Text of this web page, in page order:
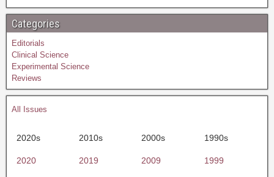
Categories
Editorials
Clinical Science
Experimental Science
Reviews
All Issues
2020s 2010s 2000s 1990s
2020 2019 2009 1999